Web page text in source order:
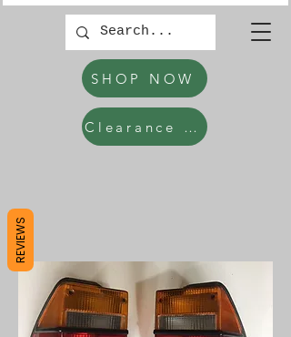
SHOP NOW
Clearance Items
REVIEWS